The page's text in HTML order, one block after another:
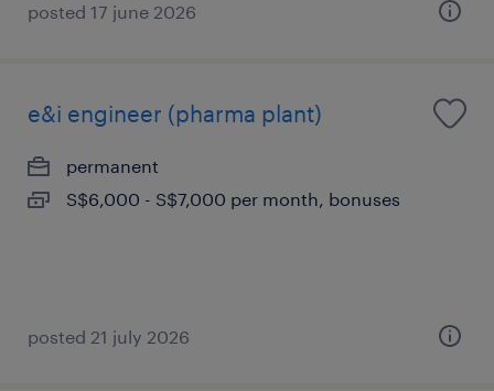
posted 17 june 2026
e&i engineer (pharma plant)
permanent
S$6,000 - S$7,000 per month, bonuses
posted 21 july 2026